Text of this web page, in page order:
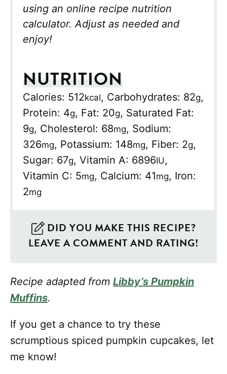
using an online recipe nutrition
calculator. Adjust as needed and
enjoy!
NUTRITION
Calories: 512kcal, Carbohydrates: 82g,
Protein: 4g, Fat: 20g, Saturated Fat:
9g, Cholesterol: 68mg, Sodium:
326mg, Potassium: 148mg, Fiber: 2g,
Sugar: 67g, Vitamin A: 6896IU,
Vitamin C: 5mg, Calcium: 41mg, Iron:
2mg
DID YOU MAKE THIS RECIPE?
LEAVE A COMMENT AND RATING!
Recipe adapted from Libby’s Pumpkin
Muffins.
If you get a chance to try these
scrumptious spiced pumpkin cupcakes, let
me know!